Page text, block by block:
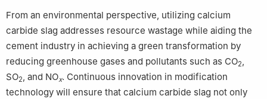
From an environmental perspective, utilizing calcium
carbide slag addresses resource wastage while aiding the
cement industry in achieving a green transformation by
reducing greenhouse gases and pollutants such as CO2,
SO2, and NOx. Continuous innovation in modification
technology will ensure that calcium carbide slag not only